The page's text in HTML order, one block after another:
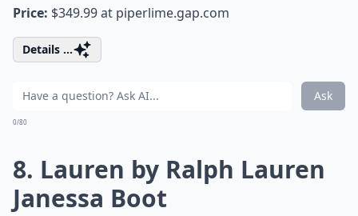
Price: $349.99 at piperlime.gap.com
Details ...
Ask
0/80
8. Lauren by Ralph Lauren
Janessa Boot